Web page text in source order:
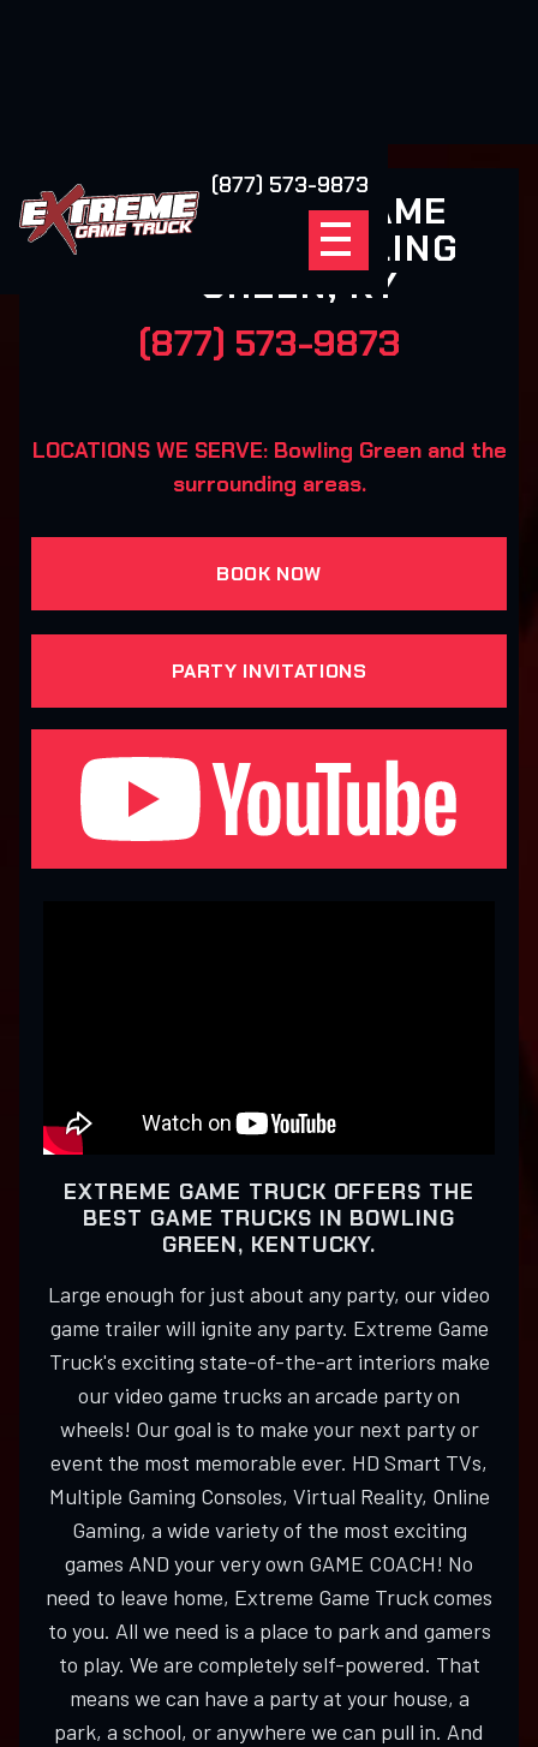
(877) 573-9873
EXTREME GAME
TRUCK BOWLING
GREEN, KY
(877) 573-9873
LOCATIONS WE SERVE: Bowling Green and the
surrounding areas.
BOOK NOW
PARTY INVITATIONS
EXTREME GAME TRUCK OFFERS THE
BEST GAME TRUCKS IN BOWLING
GREEN, KENTUCKY.
Large enough for just about any party, our video
game trailer will ignite any party. Extreme Game
Truck's exciting state-of-the-art interiors make
our video game trucks an arcade party on
wheels! Our goal is to make your next party or
event the most memorable ever. HD Smart TVs,
Multiple Gaming Consoles, Virtual Reality, Online
Gaming, a wide variety of the most exciting
games AND your very own GAME COACH! No
need to leave home, Extreme Game Truck comes
to you. All we need is a place to park and gamers
to play. We are completely self-powered. That
means we can have a party at your house, a
park, a school, or anywhere we can pull in. And